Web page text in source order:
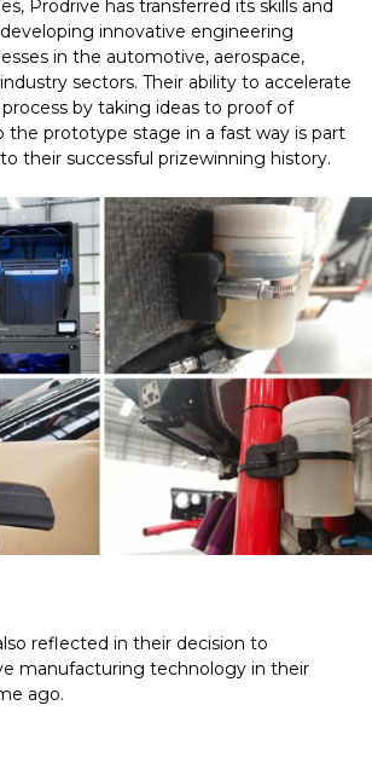
Prodrive has transferred its skills and
innovative engineering
in the automotive, aerospace,
sectors. Their ability to accelerate
by taking ideas to proof of
the prototype stage in a fast way is part
their successful prizewinning history.
reflected in their decision to
manufacturing technology in their
ago.